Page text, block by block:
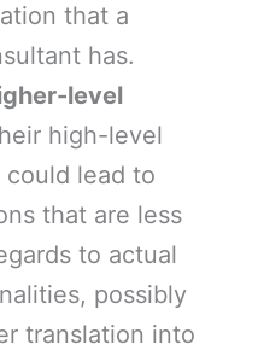
that a
has.
level
high-level
lead to
that are less
to actual
possibly
translation into